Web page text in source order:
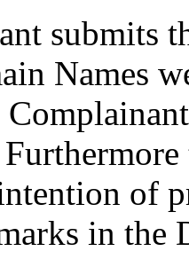
submits
Names
of
in the